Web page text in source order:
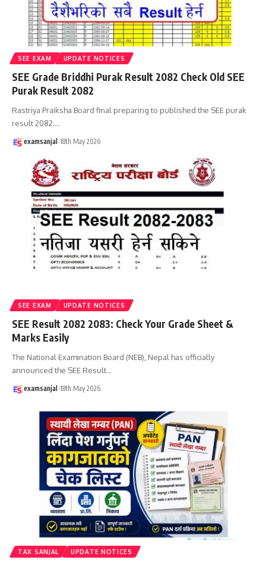
SEE EXAM UPDATE NOTICES
SEE Grade Briddhi Purak Result 2082 Check Old SEE
Purak Result 2082
Rastriya Praiksha Board final preparing to published the SEE purak
result 2082.…
examsanjal 18th May 2026
SEE EXAM UPDATE NOTICES
SEE Result 2082 2083: Check Your Grade Sheet &
Marks Easily
The National Examination Board (NEB), Nepal has officially
announced the SEE Result…
examsanjal 18th May 2026
TAX SANJAL UPDATE NOTICES